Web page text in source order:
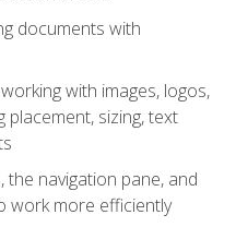
documents with
with images, logos,
placement, sizing, text
the navigation pane, and
work more efficiently